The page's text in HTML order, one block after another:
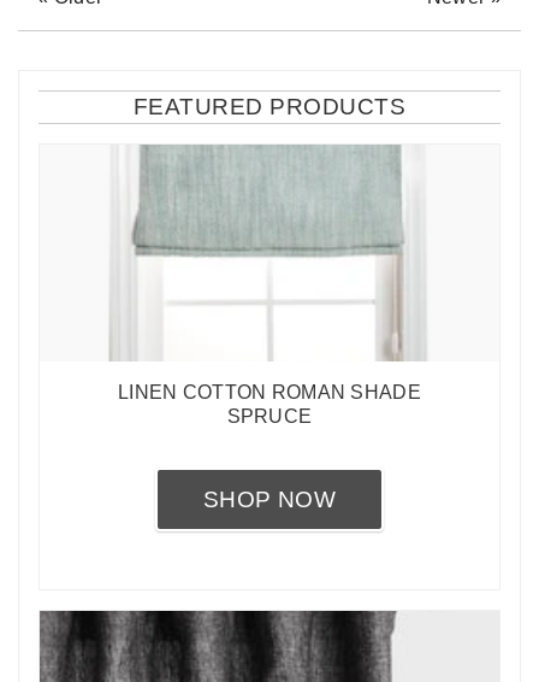
FEATURED PRODUCTS
LINEN COTTON ROMAN SHADE
SPRUCE
SHOP NOW